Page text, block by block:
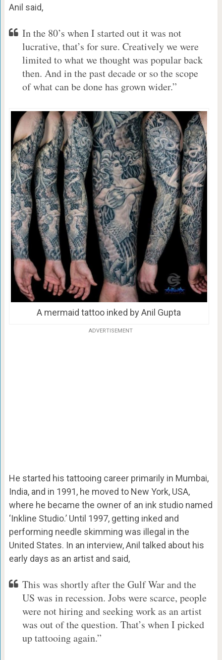
Anil said,
In the 80’s when I started out it was not
lucrative, that’s for sure. Creatively we were
limited to what we thought was popular back
then. And in the past decade or so the scope
of what can be done has grown wider.”
A mermaid tattoo inked by Anil Gupta
ADVERTISEMENT
He started his tattooing career primarily in Mumbai,
India, and in 1991, he moved to New York, USA,
where he became the owner of an ink studio named
‘Inkline Studio.’ Until 1997, getting inked and
performing needle skimming was illegal in the
United States. In an interview, Anil talked about his
early days as an artist and said,
This was shortly after the Gulf War and the
US was in recession. Jobs were scarce, people
were not hiring and seeking work as an artist
was out of the question. That’s when I picked
up tattooing again.”